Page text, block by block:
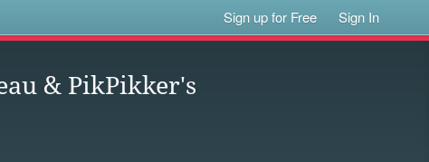
Sign up for Free Sign In
& PikPikker's